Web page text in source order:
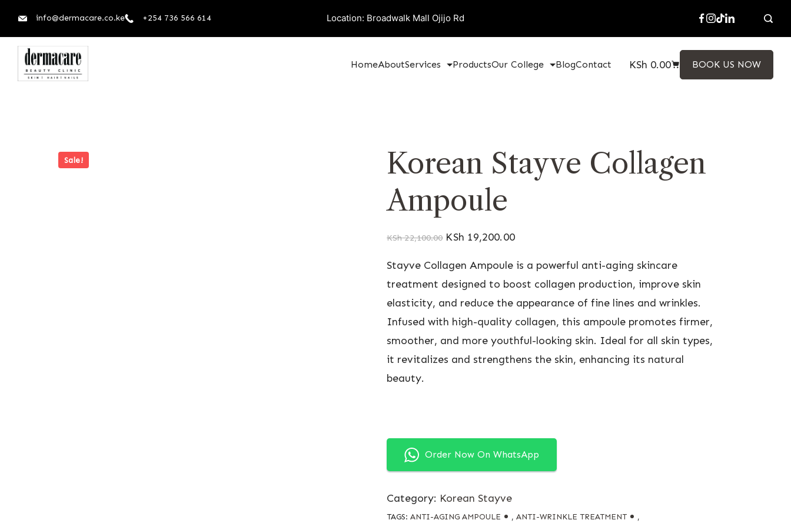
info@dermacare.co.ke +254 736 566 614 Location: Broadwalk Mall Ojijo Rd
HomeAboutServices ProductsOur College BlogContact KSh 0.00 BOOK US NOW
Sale!
Korean Stayve Collagen
Ampoule
KSh22,100.00 KSh 19,200.00
Stayve Collagen Ampoule is a powerful anti-aging skincare
treatment designed to boost collagen production, improve skin
elasticity, and reduce the appearance of fine lines and wrinkles.
Infused with high-quality collagen, this ampoule promotes firmer,
smoother, and more youthful-looking skin. Ideal for all skin types,
it revitalizes and strengthens the skin, enhancing its natural
beauty.
Order Now On WhatsApp
Category: Korean Stayve
TAGS: ANTI-AGING AMPOULE , ANTI-WRINKLE TREATMENT
,